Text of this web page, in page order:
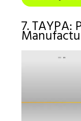
7. TAYPA: